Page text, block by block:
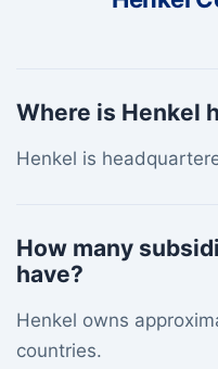
Where is Henkel
Henkel is
How many
have?
Henkel owns
countries.